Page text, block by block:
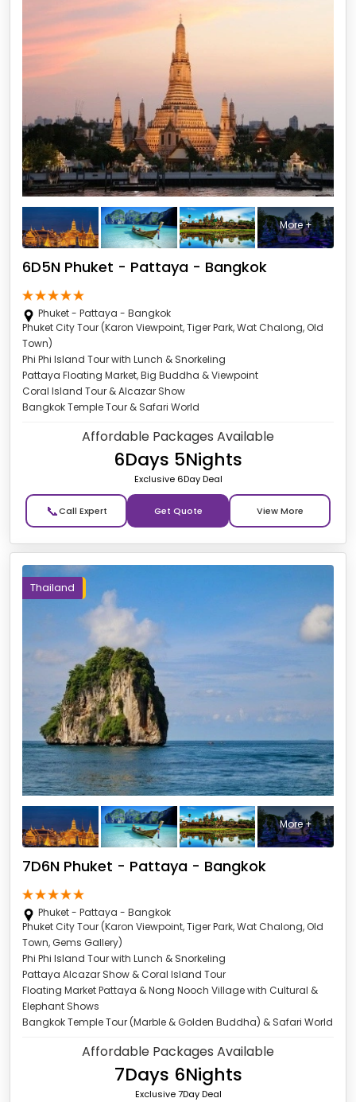
More +
6D5N Phuket - Pattaya - Bangkok
Phuket - Pattaya - Bangkok
Phuket City Tour (Karon Viewpoint, Tiger Park, Wat Chalong, Old
Town)
Phi Phi Island Tour with Lunch & Snorkeling
Pattaya Floating Market, Big Buddha & Viewpoint
Coral Island Tour & Alcazar Show
Bangkok Temple Tour & Safari World
Affordable Packages Available
6Days 5Nights
Exclusive 6Day Deal
📞 Get Quote
Thailand
More +
7D6N Phuket - Pattaya - Bangkok
Phuket - Pattaya - Bangkok
Phuket City Tour (Karon Viewpoint, Tiger Park, Wat Chalong, Old
Town, Gems Gallery)
Phi Phi Island Tour with Lunch & Snorkeling
Pattaya Alcazar Show & Coral Island Tour
Floating Market Pattaya & Nong Nooch Village with Cultural &
Elephant Shows
Bangkok Temple Tour (Marble & Golden Buddha) & Safari World
Affordable Packages Available
7Days 6Nights
Exclusive 7Day Deal